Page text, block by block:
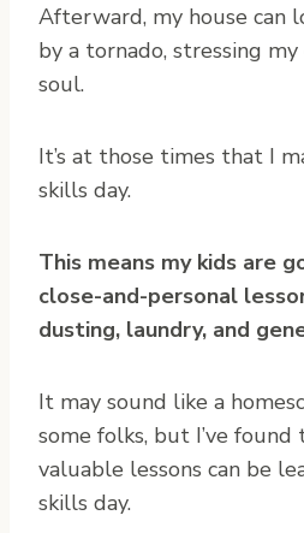
Afterward, my house can
by a tornado, stressing
soul.
It’s at those times that I
skills day.
This means my kids are
close-and-personal
dusting, laundry, and
It may sound like a
some folks, but I’ve
valuable lessons can be
skills day.